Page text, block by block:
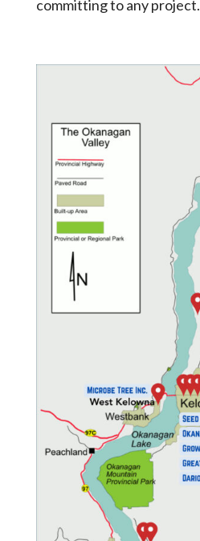
committing to any project.